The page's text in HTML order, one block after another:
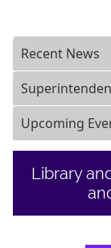
Recent News
Upcoming
Library